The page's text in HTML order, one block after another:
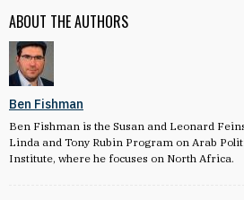
ABOUT THE AUTHORS
Ben Fishman
Ben Fishman is the Susan and Leonard
Linda and Tony Rubin Program on Arab
Institute, where he focuses on North Africa.